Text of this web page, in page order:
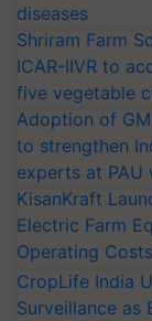
diseases
Shriram Farm
ICAR-IIVR to
five vegetable
Adoption of
to strengthen
experts at PAU
KisanKraft
Electric Farm
Operating
CropLife India
Surveillance as